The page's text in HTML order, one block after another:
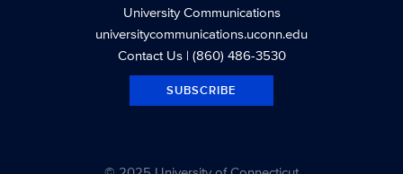
University Communications
universitycommunications.uconn.edu
Contact Us| (860) 486-3530
SUBSCRIBE